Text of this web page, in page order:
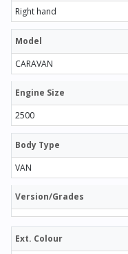
Right hand
Model
CARAVAN
Engine Size
2500
Body Type
VAN
Version/Grades
Ext. Colour